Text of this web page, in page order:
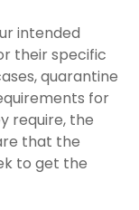
intended
their specific
quarantine
for
require, the
that the
to get the